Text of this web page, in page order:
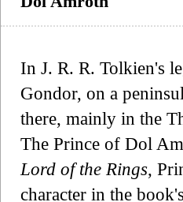
In J. R. R. Tolkien's
Gondor, on a
there, mainly in the
The Prince of Dol
Lord of the Rings,
character in the